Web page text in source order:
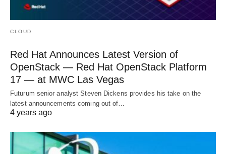
CLOUD
Red Hat Announces Latest Version of
OpenStack — Red Hat OpenStack Platform
17 — at MWC Las Vegas
Futurum senior analyst Steven Dickens provides his take on the
latest announcements coming out of…
4 years ago